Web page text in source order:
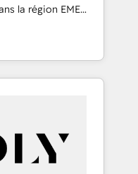
la région EMEA
115 experts en
Revops, CRM
and an